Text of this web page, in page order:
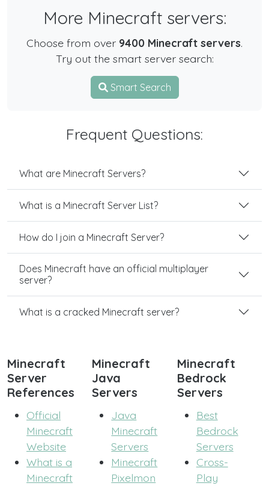
More Minecraft servers:
Choose from over 9400 Minecraft servers.
Try out the smart server search:
Smart Search
Frequent Questions:
What are Minecraft Servers?
What is a Minecraft Server List?
How do I join a Minecraft Server?
Does Minecraft have an official multiplayer
server?
What is a cracked Minecraft server?
Minecraft
Server
References
Official
Minecraft
Website
What is a
Minecraft
Minecraft
Java
Servers
Java
Minecraft
Servers
Minecraft
Pixelmon
Minecraft
Bedrock
Servers
Best
Bedrock
Servers
Cross-
Play